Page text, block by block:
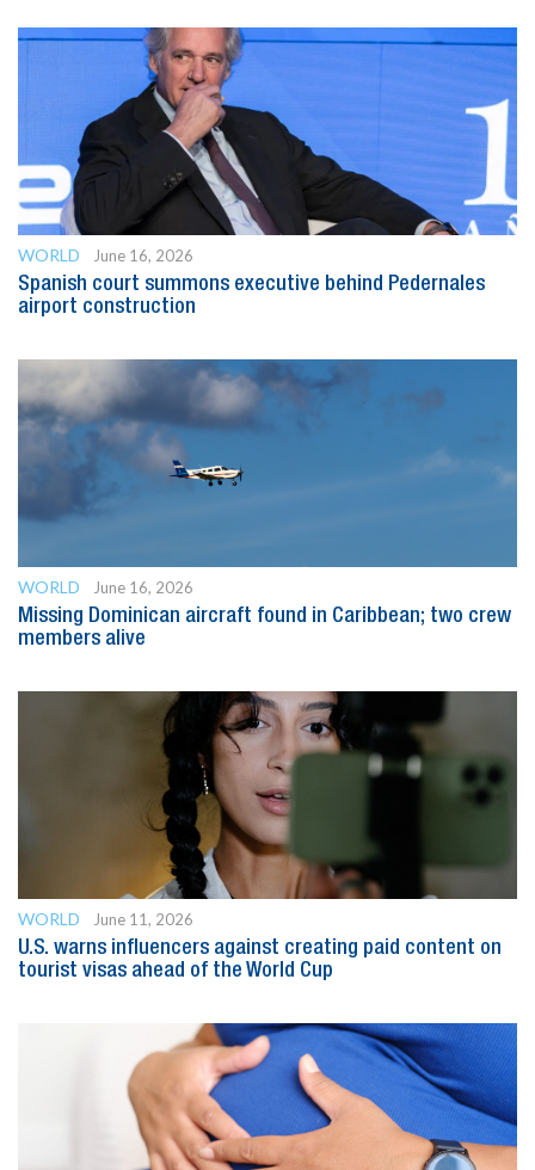
WORLD
June 16, 2026
Spanish court summons executive behind Pedernales
airport construction
WORLD
June 16, 2026
Missing Dominican aircraft found in Caribbean; two crew
members alive
WORLD
June 11, 2026
U.S. warns influencers against creating paid content on
tourist visas ahead of the World Cup